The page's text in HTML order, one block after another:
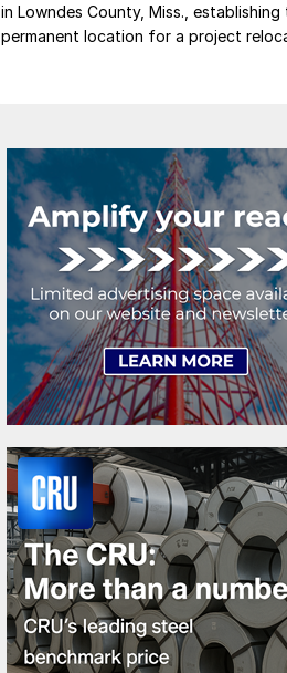
in Lowndes County, Miss., establishing
permanent location for a project